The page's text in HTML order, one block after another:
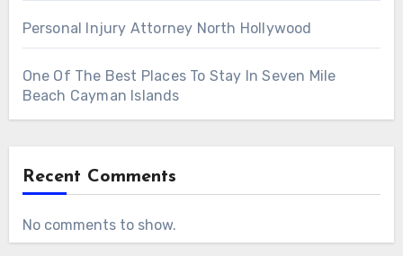
Personal Injury Attorney North Hollywood
One Of The Best Places To Stay In Seven Mile
Beach Cayman Islands
Recent Comments
No comments to show.